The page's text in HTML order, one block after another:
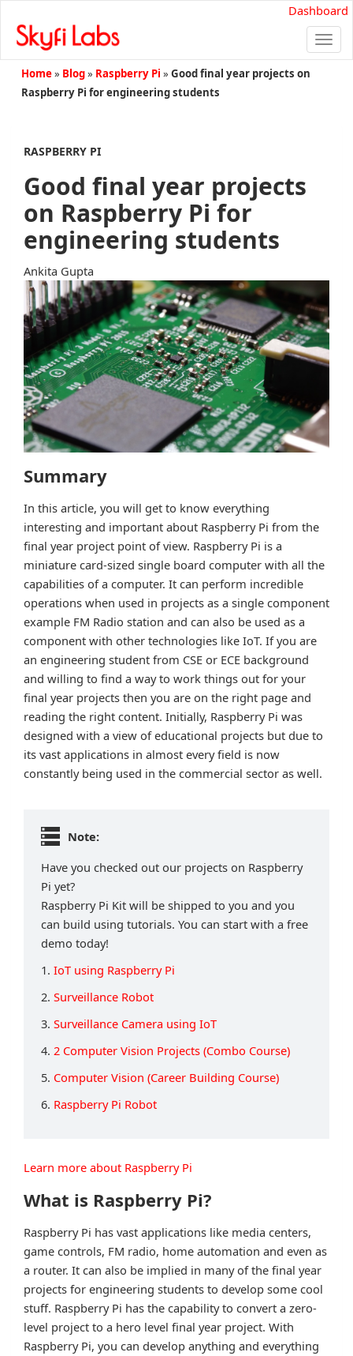
Dashboard
Home» Blog» Raspberry Pi » Good final year projects on
Raspberry Pi for engineering students
RASPBERRY PI
Good final year projects
on Raspberry Pi for
engineering students
Ankita Gupta
Summary
In this article, you will get to know everything
interesting and important about Raspberry Pi from the
final year project point of view. Raspberry Pi is a
miniature card-sized single board computer with all the
capabilities of a computer. It can perform incredible
operations when used in projects as a single component
example FM Radio station and can also be used as a
component with other technologies like IoT. If you are
an engineering student from CSE or ECE background
and willing to find a way to work things out for your
final year projects then you are on the right page and
reading the right content. Initially, Raspberry Pi was
designed with a view of educational projects but due to
its vast applications in almost every field is now
constantly being used in the commercial sector as well.
Note:
Have you checked out our projects on Raspberry
Pi yet?
Raspberry Pi Kit will be shipped to you and you
can build using tutorials. You can start with a free
demo today!
1. IoT using Raspberry Pi
2. Surveillance Robot
3. Surveillance Camera using IoT
4. 2 Computer Vision Projects (Combo Course)
5. Computer Vision (Career Building Course)
6. Raspberry Pi Robot
Learn more about Raspberry Pi
What is Raspberry Pi?
Raspberry Pi has vast applications like media centers,
game controls, FM radio, home automation and even as
a router. It can also be implied in many of the final year
projects for engineering students to develop some cool
stuff. Raspberry Pi has the capability to convert a zero-
level project to a hero level final year project. With
Raspberry Pi, you can develop anything and everything